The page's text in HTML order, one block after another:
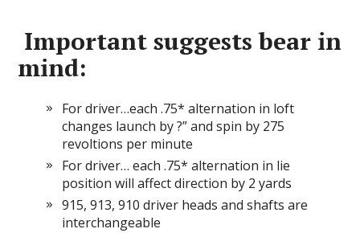
Important suggests bear in
mind:
For driver…each .75* alternation in loft
changes launch by ?” and spin by 275
revoltions per minute
For driver… each .75* alternation in lie
position will affect direction by 2 yards
915, 913, 910 driver heads and shafts are
interchangeable